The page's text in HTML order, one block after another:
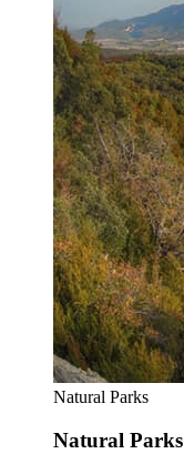
Natural Parks
Natural Parks